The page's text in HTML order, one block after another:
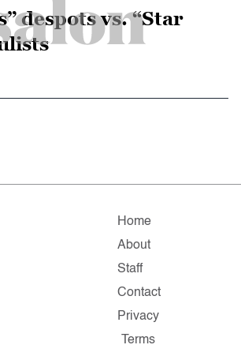
despots vs. “Star
Home
About
Staff
Contact
Privacy
Terms